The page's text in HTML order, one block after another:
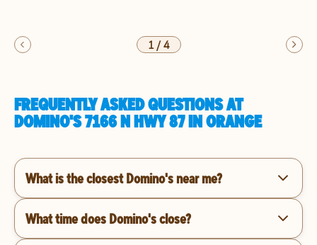
1/4
FREQUENTLY ASKED QUESTIONS AT
DOMINO'S 7166 N HWY 87 IN ORANGE
What is the closest Domino's near me?
What time does Domino's close?